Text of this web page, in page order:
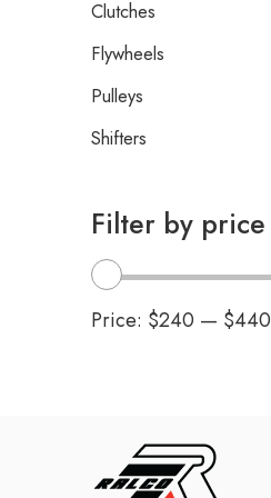
Clutches
Flywheels
Pulleys
Shifters
Filter by price
Price: $240 — $440